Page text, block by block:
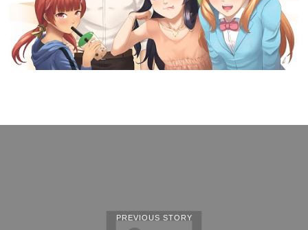
PREVIOUS STORY